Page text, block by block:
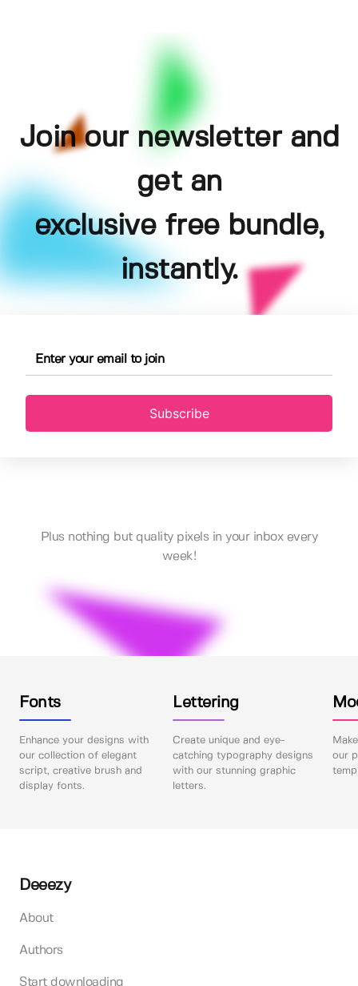
Join our newsletter and
get an
exclusive free bundle,
instantly.
Subscribe
Plus nothing but quality pixels in your inbox every
week!
Fonts
Enhance your designs with
our collection of elegant
script, creative brush and
display fonts.
Lettering
Create unique and eye-
catching typography designs
with our stunning graphic
letters.
our
Deeezy
About
Authors
Start downloading